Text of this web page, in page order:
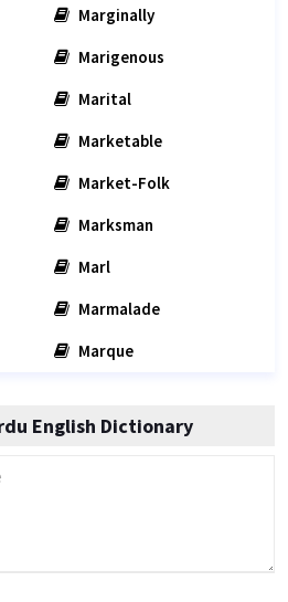
Marginally
Marigenous
Marital
Marketable
Market-Folk
Marksman
Marl
Marmalade
Marque
English Dictionary